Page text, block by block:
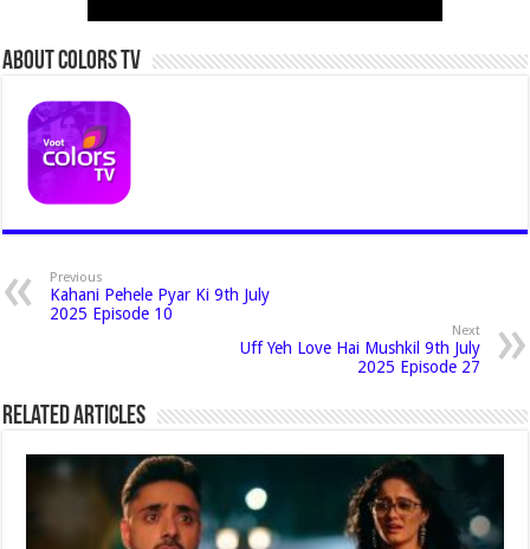
About Colors Tv
Previous
Kahani Pehele Pyar Ki 9th July
2025 Episode 10
Next
Uff Yeh Love Hai Mushkil 9th July
2025 Episode 27
Related Articles